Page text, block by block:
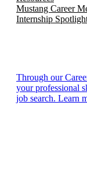
Mustang Career
Internship
Through our
your professional
job search. Learn